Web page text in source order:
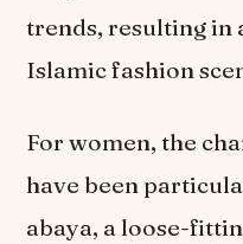
trends, resulting in
Islamic fashion
For women, the
have been
abaya, a loose-